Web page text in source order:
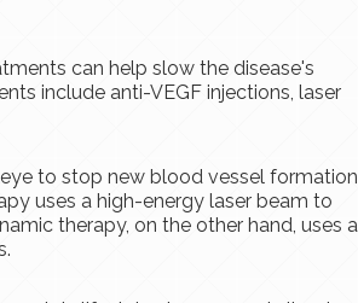
can help slow the disease's
include anti-VEGF injections, laser
to stop new blood vessel formation
uses a high-energy laser beam to
therapy, on the other hand, uses a